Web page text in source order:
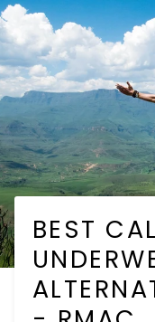
Skip
to
content
BEST